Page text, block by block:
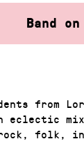
Band
from
eclectic
folk,